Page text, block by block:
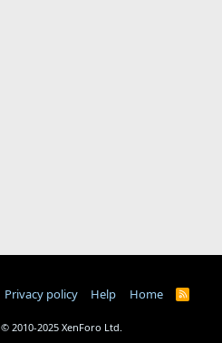
Privacy policy Help Home
R
© 2010-2025 XenForo Ltd.